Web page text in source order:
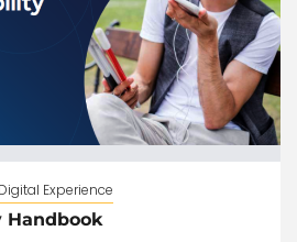
Experience
Handbook